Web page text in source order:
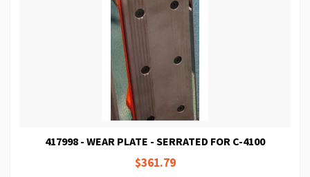
417998 - WEAR PLATE - SERRATED FOR C-4100
$361.79